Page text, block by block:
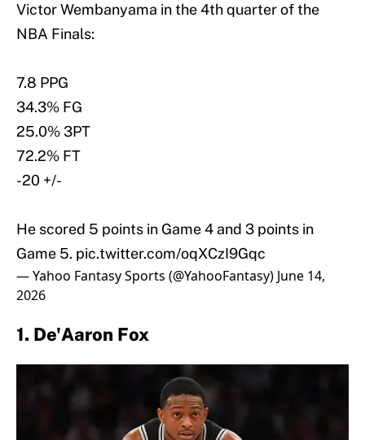
Victor Wembanyama in the 4th quarter of the
NBA Finals:
7.8 PPG
34.3% FG
25.0% 3PT
72.2% FT
-20 +/-
He scored 5 points in Game 4 and 3 points in
Game 5. pic.twitter.com/oqXCzI9Gqc
— Yahoo Fantasy Sports (@YahooFantasy) June 14,
2026
1. De'Aaron Fox